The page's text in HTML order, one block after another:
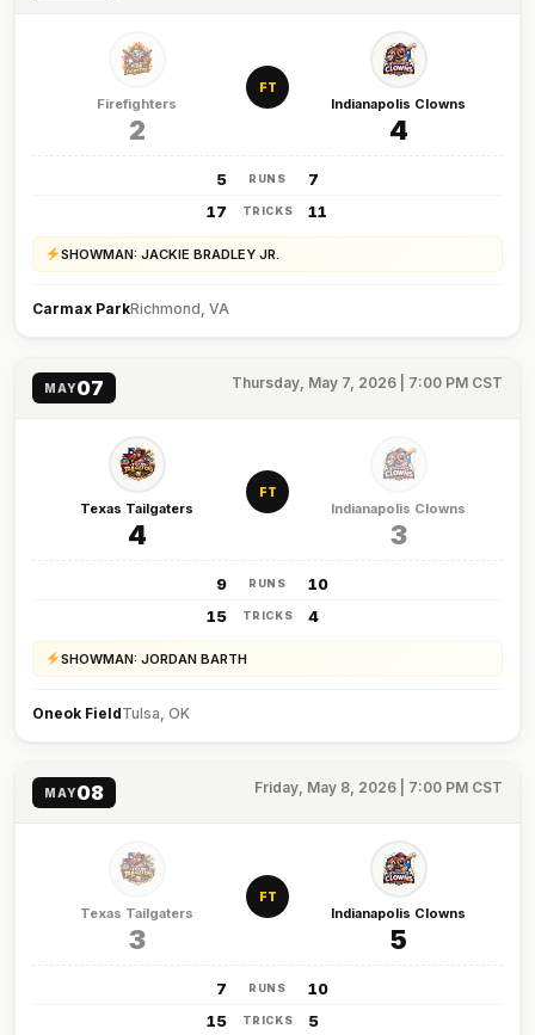
Firefighters
2
FT
Indianapolis Clowns
4
5 RUNS
7
17
TRICKS 11
SHOWMAN: JACKIE BRADLEY JR.
Carmax ParkRichmond, VA
MAY07 Thursday, May 7, 2026 | 7:00 PM CST
Texas Tailgaters
4
FT
Indianapolis Clowns
3
9 RUNS
10
15
TRICKS 4
SHOWMAN: JORDAN BARTH
Oneok FieldTulsa, OK
MAY08 Friday, May 8, 2026 | 7:00 PM CST
Texas Tailgaters
3
FT
Indianapolis Clowns
5
7 RUNS
10
15
TRICKS 5